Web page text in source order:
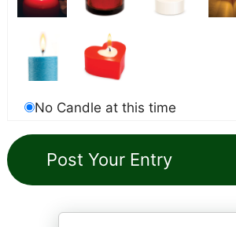
No Candle at this time